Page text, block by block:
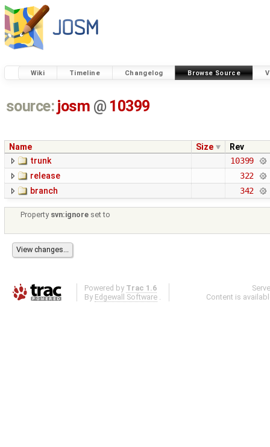
Wiki Timeline Changelog Browse Source
source: josm @ 10399
Name Size
Rev
trunk
10399
release
322
branch
342
Property svn:ignore set to
Powered by Trac 1.6
By Edgewall Software .
Content is